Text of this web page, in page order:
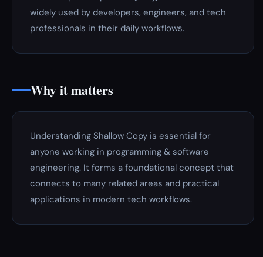
widely used by developers, engineers, and tech
professionals in their daily workflows.
Why it matters
Understanding Shallow Copy is essential for
anyone working in programming & software
engineering. It forms a foundational concept that
connects to many related areas and practical
applications in modern tech workflows.